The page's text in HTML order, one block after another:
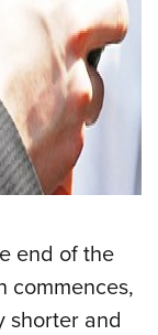
end of the
commences,
shorter and